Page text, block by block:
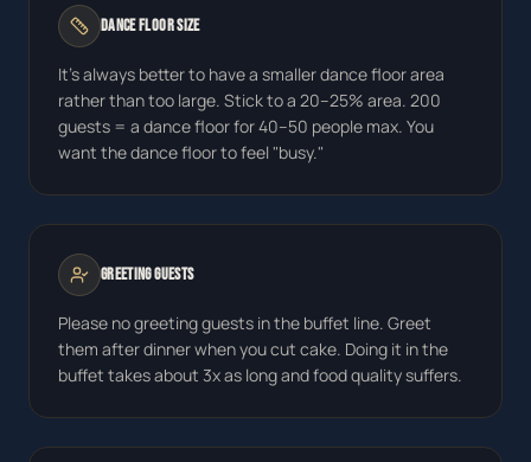
Dance Floor Size
It's always better to have a smaller dance floor area
rather than too large. Stick to a 20–25% area. 200
guests = a dance floor for 40–50 people max. You
want the dance floor to feel "busy."
Greeting Guests
Please no greeting guests in the buffet line. Greet
them after dinner when you cut cake. Doing it in the
buffet takes about 3x as long and food quality suffers.